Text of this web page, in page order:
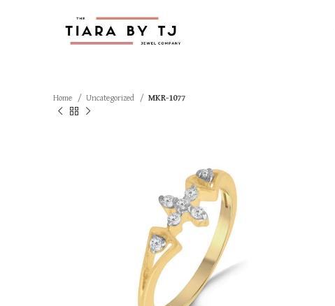
Home Uncategorized MKR-1077